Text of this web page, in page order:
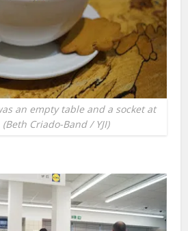
an empty table and a socket at
Criado-Band / YJI)